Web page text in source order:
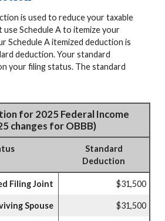
is used to reduce your taxable
use Schedule A to itemize your
Schedule A itemized deduction is
deduction. Your standard
your filing status. The standard
for 2025 Federal Income
changes for OBBB)
Standard
Deduction
Filing Joint $31,500
Spouse $31,500